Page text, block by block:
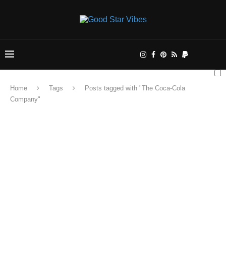
Home Tags
Posts tagged with "The Coca-Cola
Company"